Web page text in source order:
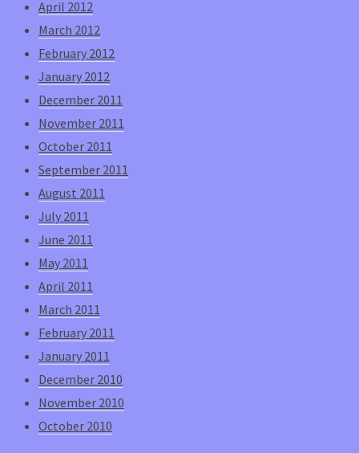
April 2012
March 2012
February 2012
January 2012
December 2011
November 2011
October 2011
September 2011
August 2011
July 2011
June 2011
May 2011
April 2011
March 2011
February 2011
January 2011
December 2010
November 2010
October 2010